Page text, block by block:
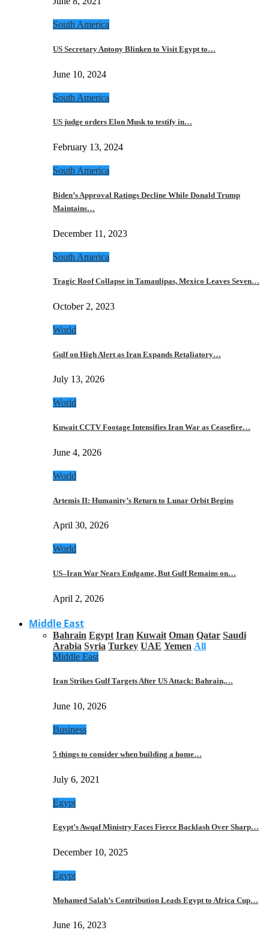
South America
US Secretary Antony Blinken to Visit Egypt to…
June 10, 2024
South America
US judge orders Elon Musk to testify in…
February 13, 2024
South America
Biden’s Approval Ratings Decline While Donald Trump
Maintains…
December 11, 2023
South America
Tragic Roof Collapse in Tamaulipas, Mexico Leaves Seven…
October 2, 2023
World
Gulf on High Alert as Iran Expands Retaliatory…
July 13, 2026
World
Kuwait CCTV Footage Intensifies Iran War as Ceasefire…
June 4, 2026
World
Artemis II: Humanity’s Return to Lunar Orbit Begins
April 30, 2026
World
US–Iran War Nears Endgame, But Gulf Remains on…
April 2, 2026
Middle East
Bahrain Egypt Iran Kuwait Oman Qatar Saudi
Arabia Syria Turkey UAE Yemen All
Middle East
Iran Strikes Gulf Targets After US Attack: Bahrain,…
June 10, 2026
Business
5 things to consider when building a home…
July 6, 2021
Egypt
Egypt’s Awqaf Ministry Faces Fierce Backlash Over Sharp…
December 10, 2025
Egypt
Mohamed Salah’s Contribution Leads Egypt to Africa Cup…
June 16, 2023